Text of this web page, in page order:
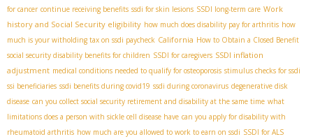
for cancer continue receiving benefits ssdi for skin lesions SSDI long-term care Work
history and Social Security eligibility how much does disability pay for arthritis how
much is your witholding tax on ssdi paycheck California How to Obtain a Closed Benefit
social security disability benefits for children SSDI for caregivers SSDI inflation
adjustment medical conditions needed to qualify for osteoporosis stimulus checks for ssdi
ssi beneficiaries ssdi benefits during covid19 ssdi during coronavirus degenerative disk
disease can you collect social security retirement and disability at the same time what
limitations does a person with sickle cell disease have can you apply for disability with
rheumatoid arthritis how much are you allowed to work to earn on ssdi SSDI for ALS